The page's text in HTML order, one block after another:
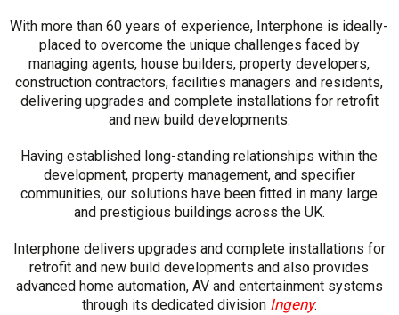
With more than 60 years of experience, Interphone is ideally-
placed to overcome the unique challenges faced by
managing agents, house builders, property developers,
construction contractors, facilities managers and residents,
delivering upgrades and complete installations for retrofit
and new build developments.
Having established long-standing relationships within the
development, property management, and specifier
communities, our solutions have been fitted in many large
and prestigious buildings across the UK.
Interphone delivers upgrades and complete installations for
retrofit and new build developments and also provides
advanced home automation, AV and entertainment systems
through its dedicated division Ingeny.